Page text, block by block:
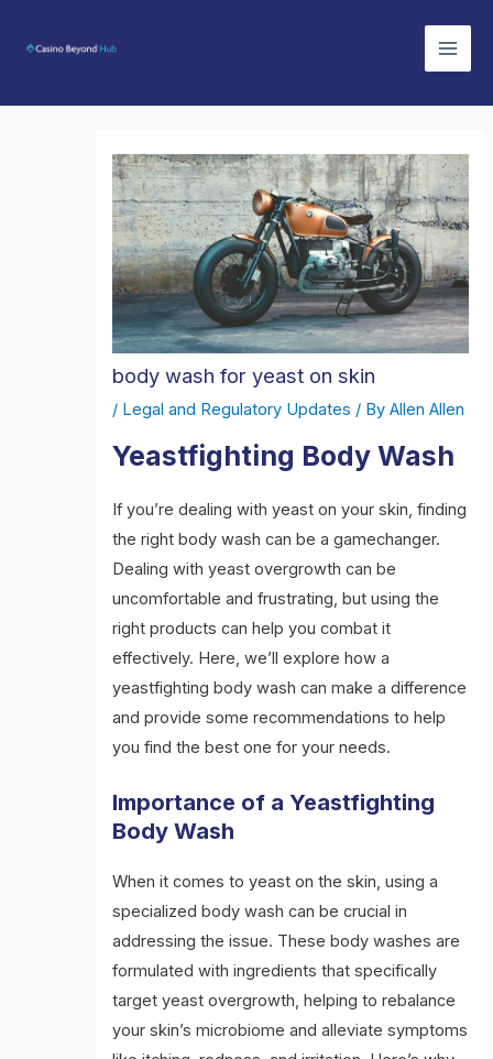
Main
body wash for yeast on skin
/ Legal and Regulatory Updates / ByAllen Allen
Yeastfighting Body Wash
If you’re dealing with yeast on your skin, finding
the right body wash can be a gamechanger.
Dealing with yeast overgrowth can be
uncomfortable and frustrating, but using the
right products can help you combat it
effectively. Here, we’ll explore how a
yeastfighting body wash can make a difference
and provide some recommendations to help
you find the best one for your needs.
Importance of a Yeastfighting
Body Wash
When it comes to yeast on the skin, using a
specialized body wash can be crucial in
addressing the issue. These body washes are
formulated with ingredients that specifically
target yeast overgrowth, helping to rebalance
your skin’s microbiome and alleviate symptoms